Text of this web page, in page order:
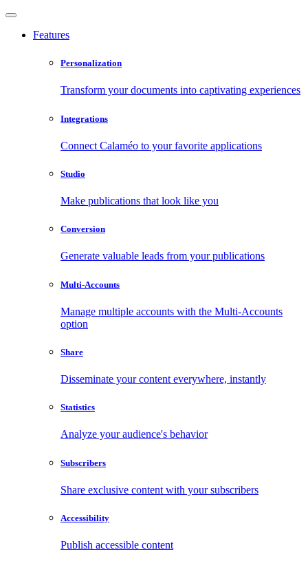
Features
Personalization
Transform your documents into captivating experiences
Integrations
Connect Calaméo to your favorite applications
Studio
Make publications that look like you
Conversion
Generate valuable leads from your publications
Multi-Accounts
Manage multiple accounts with the Multi-Accounts
option
Share
Disseminate your content everywhere, instantly
Statistics
Analyze your audience's behavior
Subscribers
Share exclusive content with your subscribers
Accessibility
Publish accessible content